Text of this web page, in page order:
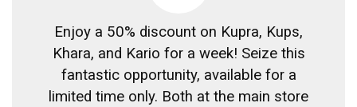
Enjoy a 50% discount on Kupra, Kups,
Khara, and Kario for a week! Seize this
fantastic opportunity, available for a
limited time only. Both at the main store